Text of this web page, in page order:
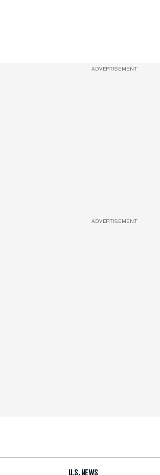
ADVERTISEMENT
ADVERTISEMENT
U.S. NEWS